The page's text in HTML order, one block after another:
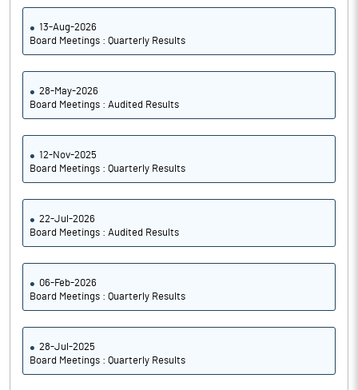
13-Aug-2026
Board Meetings : Quarterly Results
28-May-2026
Board Meetings : Audited Results
12-Nov-2025
Board Meetings : Quarterly Results
22-Jul-2026
Board Meetings : Audited Results
06-Feb-2026
Board Meetings : Quarterly Results
28-Jul-2025
Board Meetings : Quarterly Results